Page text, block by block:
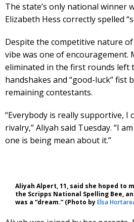
The state’s only national winner
Elizabeth Hess correctly spelled
Despite the competitive nature
vibe was one of encouragement.
eliminated in the first rounds left
handshakes and “good-luck” fist
remaining contestants.
“Everybody is really supportive, I
rivalry,” Aliyah said Tuesday. “I
one is being mean about it.”
Aliyah Alpert, 11, said she hoped to
the Scripps National Spelling Bee,
was a “dream.” (Photo byElsa